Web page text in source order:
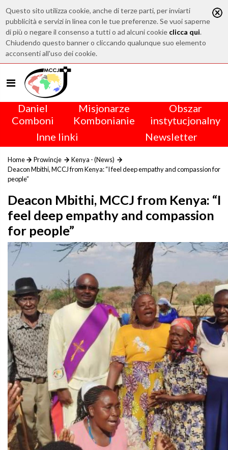
Questo sito utilizza cookie, anche di terze parti, per inviarti
pubblicità e servizi in linea con le tue preferenze. Se vuoi saperne
di più o negare il consenso a tutti o ad alcuni cookie clicca qui.
Chiudendo questo banner o cliccando qualunque suo elemento
acconsenti all'uso dei cookie.
Daniel
Comboni
Misjonarze
Kombonianie
Obszar
instytucjonalny
Inne linki
Newsletter
Home Prowincje
Kenya - (News)
Deacon Mbithi, MCCJ from Kenya: “I feel deep empathy and compassion for
people”
Deacon Mbithi, MCCJ from Kenya: “I
feel deep empathy and compassion
for people”